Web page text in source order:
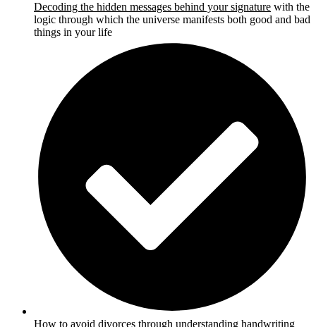
Decoding the hidden messages behind your signature with the
logic through which the universe manifests both good and bad
things in your life
How to avoid divorces through understanding handwriting